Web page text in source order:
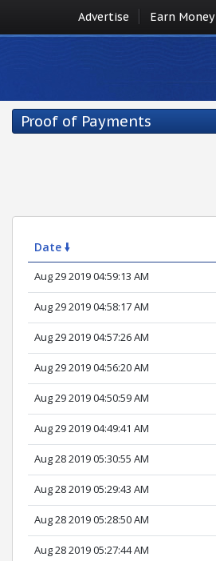
Advertise Earn Money
Proof of Payments
Date 🠛
Aug 29 2019 04:59:13 AM
Aug 29 2019 04:58:17 AM
Aug 29 2019 04:57:26 AM
Aug 29 2019 04:56:20 AM
Aug 29 2019 04:50:59 AM
Aug 29 2019 04:49:41 AM
Aug 28 2019 05:30:55 AM
Aug 28 2019 05:29:43 AM
Aug 28 2019 05:28:50 AM
Aug 28 2019 05:27:44 AM